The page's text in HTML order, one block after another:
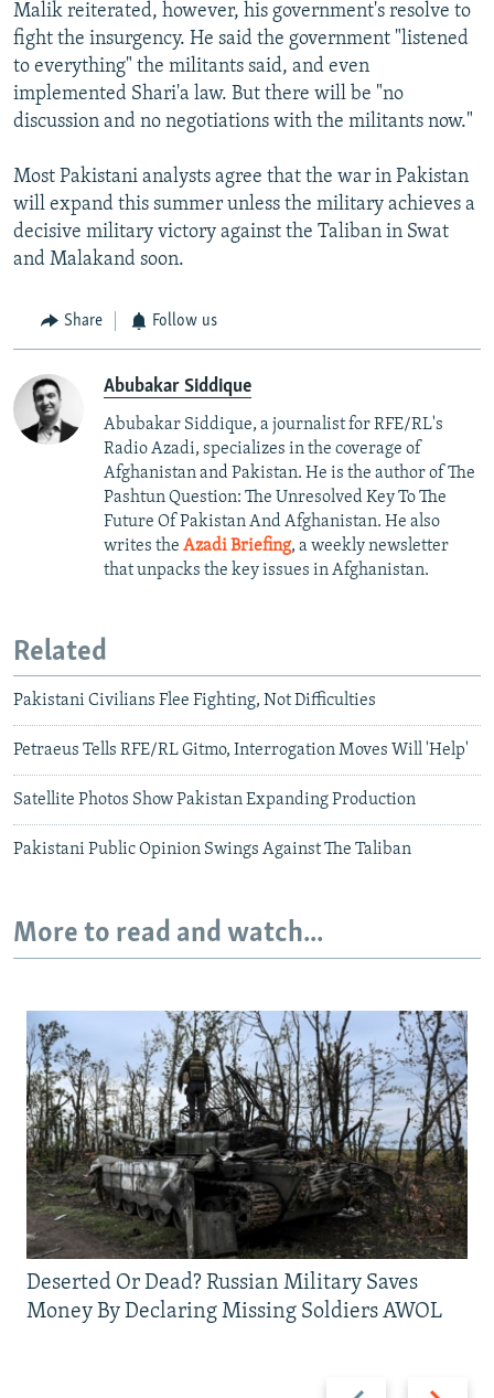
Malik reiterated, however, his government's resolve to
fight the insurgency. He said the government "listened
to everything" the militants said, and even
implemented Shari'a law. But there will be "no
discussion and no negotiations with the militants now."
Most Pakistani analysts agree that the war in Pakistan
will expand this summer unless the military achieves a
decisive military victory against the Taliban in Swat
and Malakand soon.
Share Follow us
Abubakar Siddique
Abubakar Siddique, a journalist for RFE/RL's
Radio Azadi, specializes in the coverage of
Afghanistan and Pakistan. He is the author of The
Pashtun Question: The Unresolved Key To The
Future Of Pakistan And Afghanistan. He also
writes the Azadi Briefing, a weekly newsletter
that unpacks the key issues in Afghanistan.
Related
Pakistani Civilians Flee Fighting, Not Difficulties
Petraeus Tells RFE/RL Gitmo, Interrogation Moves Will 'Help'
Satellite Photos Show Pakistan Expanding Production
Pakistani Public Opinion Swings Against The Taliban
More to read and watch...
Previous Next
Deserted Or Dead? Russian Military Saves
Money By Declaring Missing Soldiers AWOL